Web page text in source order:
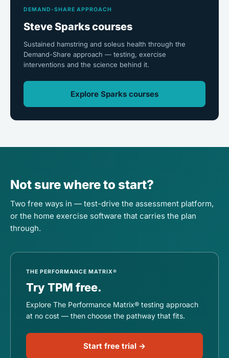
DEMAND-SHARE APPROACH
Steve Sparks courses
Sustained hamstring and soleus health through the
Demand-Share approach — testing, exercise
interventions and the science behind it.
Explore Sparks courses
Not sure where to start?
Two free ways in — test-drive the assessment platform,
or the home exercise software that carries the plan
through.
THE PERFORMANCE MATRIX®
Try TPM free.
Explore The Performance Matrix® testing approach
at no cost — then choose the pathway that fits.
Start free trial →